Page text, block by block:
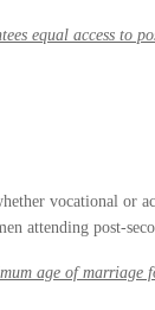
equal access to
vocational or
attending post-
age of marriage